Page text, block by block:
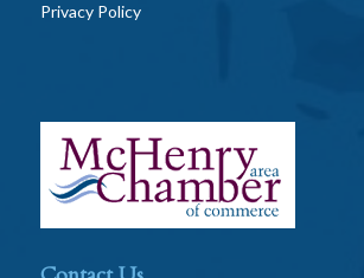
Privacy Policy